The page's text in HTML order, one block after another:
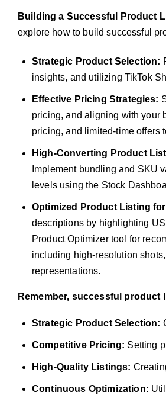
Building a Successful Product
explore how to build successful
Strategic Product Selection:
insights, and utilizing TikTok
Effective Pricing Strategies:
pricing, and aligning with your
pricing, and limited-time offers
High-Converting Product
Implement bundling and SKU
levels using the Stock
Optimized Product Listing
descriptions by highlighting
Product Optimizer tool for
including high-resolution
representations.
Remember, successful
Strategic Product Selection:
Competitive Pricing: Setting
High-Quality Listings:
Continuous Optimization: